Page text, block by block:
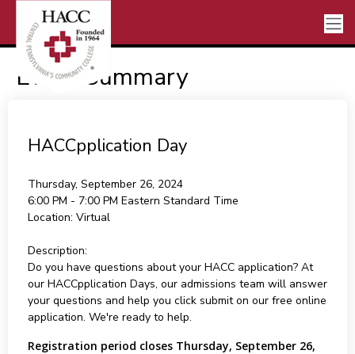
Event Summary
HACCpplication Day
Thursday, September 26, 2024
6:00 PM - 7:00 PM Eastern Standard Time
Location: Virtual
Description:
Do you have questions about your HACC application? At
our HACCpplication Days, our admissions team will answer
your questions and help you click submit on our free online
application. We're ready to help.
Registration period closes Thursday, September 26,